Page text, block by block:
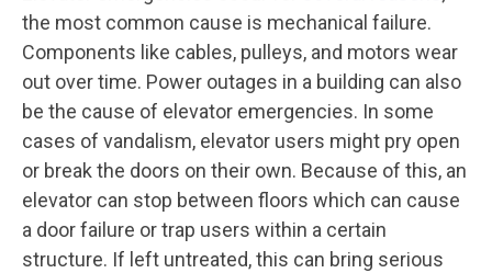
the most common cause is mechanical failure.
Components like cables, pulleys, and motors wear
out over time. Power outages in a building can also
be the cause of elevator emergencies. In some
cases of vandalism, elevator users might pry open
or break the doors on their own. Because of this, an
elevator can stop between floors which can cause
a door failure or trap users within a certain
structure. If left untreated, this can bring serious